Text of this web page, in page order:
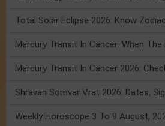
Total Solar Eclipse 2026: Know